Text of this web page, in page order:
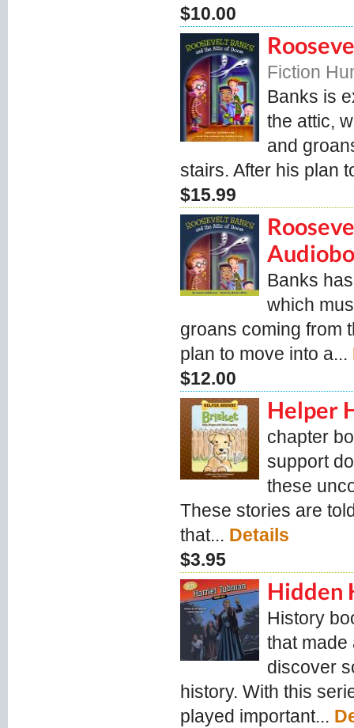
$10.00
Fiction
Banks is
the attic,
and
stairs. After his plan
$15.99
Banks
which
groans coming from
plan to move into a...
$12.00
Helper
chapter
support
these
These stories are
that... Details
$3.95
Hidden
History
that made
discover
history. With this
played important...